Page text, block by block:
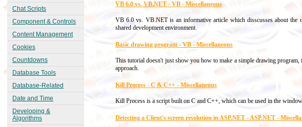
Chat Scripts
Component & Controls
Content Management
Cookies
Countdowns
Database Tools
Database-Related
Date and Time
Developing &
Algorithms
VB 6.0 vs. VB.NET - VB - Miscellaneous
VB 6.0 vs. VB.NET is an informative article which disscusses about
shared development environment.
Basic drawing program - VB - Miscellaneous
This tutorial doesn't just show you how to make a simple drawing
approach.
Kill Process - C & C++ - Miscellaneous
Kill Process is a script built on C and C++, which can be used in the
Detecting a Client's screen resolution in ASP.NET - ASP.NET -